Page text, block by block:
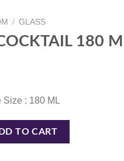
/ GLASS
180
Size : 180 ML
ML (7323) quantity
TO CART